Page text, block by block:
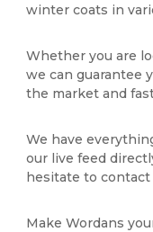
winter coats in
Whether you are
we can guarantee
the market and
We have
our live feed
hesitate to contact
Make Wordans